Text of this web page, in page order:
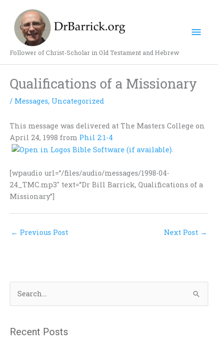
content
Follower of Christ-Scholar in Old Testament and Hebrew
Qualifications of a Missionary
/ Messages, Uncategorized
This message was delivered at The Masters College on
April 24, 1998 from Phil 2:1-4
.
[wpaudio url=”/files/audio/messages/1998-04-
24_TMC.mp3″ text=”Dr Bill Barrick, Qualifications of a
Missionary”]
← Previous Post Next Post →
r
Recent Posts